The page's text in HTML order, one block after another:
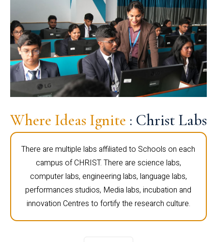
Where Ideas Ignite : Christ Labs
There are multiple labs affiliated to Schools on each
campus of CHRIST. There are science labs,
computer labs, engineering labs, language labs,
performances studios, Media labs, incubation and
innovation Centres to fortify the research culture.